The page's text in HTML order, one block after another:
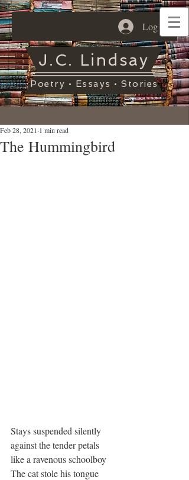
Log In
J.C. Lindsay
Poetry • Essays • Stories
The Hummingbird
Feb 28, 2021 1 min read
Stays suspended silently
against the tender petals
like a ravenous schoolboy
The cat stole his tongue